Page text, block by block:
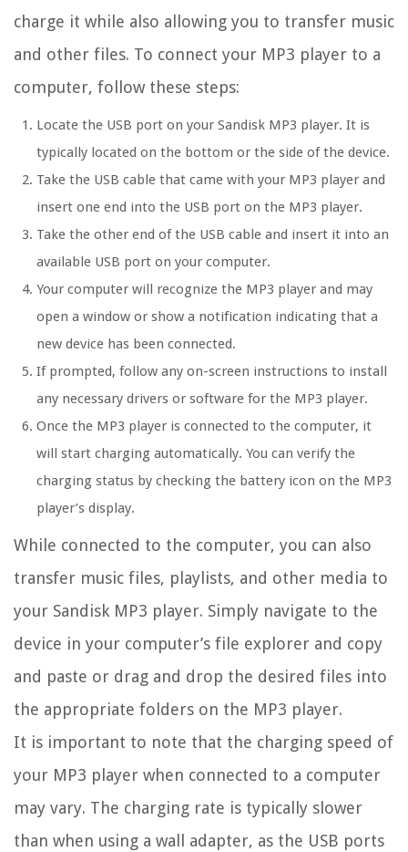
charge it while also allowing you to transfer music
and other files. To connect your MP3 player to a
computer, follow these steps:
Locate the USB port on your Sandisk MP3 player. It is
typically located on the bottom or the side of the device.
Take the USB cable that came with your MP3 player and
insert one end into the USB port on the MP3 player.
Take the other end of the USB cable and insert it into an
available USB port on your computer.
Your computer will recognize the MP3 player and may
open a window or show a notification indicating that a
new device has been connected.
If prompted, follow any on-screen instructions to install
any necessary drivers or software for the MP3 player.
Once the MP3 player is connected to the computer, it
will start charging automatically. You can verify the
charging status by checking the battery icon on the MP3
player’s display.
While connected to the computer, you can also
transfer music files, playlists, and other media to
your Sandisk MP3 player. Simply navigate to the
device in your computer’s file explorer and copy
and paste or drag and drop the desired files into
the appropriate folders on the MP3 player.
It is important to note that the charging speed of
your MP3 player when connected to a computer
may vary. The charging rate is typically slower
than when using a wall adapter, as the USB ports